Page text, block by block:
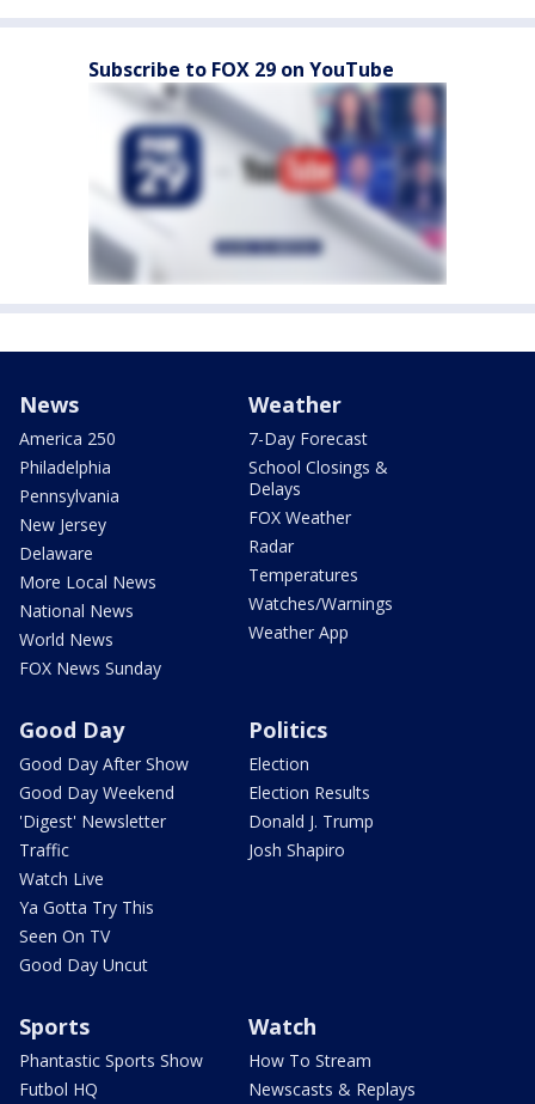
Subscribe to FOX 29 on YouTube
News
America 250
Philadelphia
Pennsylvania
New Jersey
Delaware
More Local News
National News
World News
FOX News Sunday
Weather
7-Day Forecast
School Closings &
Delays
FOX Weather
Radar
Temperatures
Watches/Warnings
Weather App
Good Day
Good Day After Show
Good Day Weekend
'Digest' Newsletter
Traffic
Watch Live
Ya Gotta Try This
Seen On TV
Good Day Uncut
Politics
Election
Election Results
Donald J. Trump
Josh Shapiro
Sports
Phantastic Sports Show
Futbol HQ
Watch
How To Stream
Newscasts & Replays